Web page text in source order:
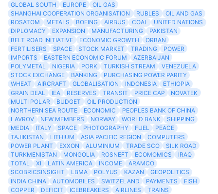
GLOBAL SOUTH
EUROPE
OIL GAS
SHANGHAI COOPERATION ORGANISATION
RUBLES
OIL AND GAS
ROSATOM
METALS BOEING AIRBUS COAL
UNITED NATIONS
DIPLOMACY
EXPANSION MANUFACTURING
PAKISTAN
BELT ROAD INITIATIVE
ECONOMIC GROWTH
ORBAN
FERTILISERS
SPACE STOCK MARKET TRADING
POWER
IMPORTS
EASTERN ECONOMIC FORUM
AZERBAIJAN
POLYMETAL
NIGERIA PORK TURKISH STREAM
VENEZUELA
STOCK EXCHANGE
BANKING
PURCHASING POWER PARITY
WHEAT
AIRCRAFT GLOBALISATION INDONESIA
ETHIOPIA
GRAIN DEAL
IEA RESERVES TRANSIT PRICE CAP
NOVATEK
MULTI POLAR
BUDGET
OIL PRODUCTION
NORTHERN SEA ROUTE
ECONOMIC
PEOPLES BANK OF CHINA
LAVROV
NEW MEMBERS NORWAY WORLD BANK
SHIPPING
MEDIA
ITALY SPACE PHOTOGRAPHY FUEL
PEACE
TAJIKISTAN
LITHIUM ASIA PACIFIC REGION
COMPUTERS
POWER PLANT
EXXON ALUMINIUM TRADE SCO
SILK ROAD
TURKMENISTAN
MONGOLIA ROSNEFT ECOMOMICS
IRAQ
TOTAL
XI LATIN AMERICA INCOME
ARAMCO
SCOBRICSINSIGHT
LBMA POLYUS KAZAN
GEOPOLITICS
INDIA CHINA
AUTOMOBILES SWITZELAND PAYMENTS
FISH
COPPER
DEFICIT ICEBREAKERS AIRLINES
TRAINS